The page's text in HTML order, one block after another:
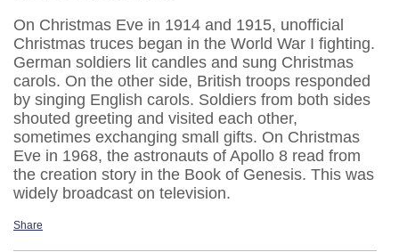
On Christmas Eve in 1914 and 1915, unofficial
Christmas truces began in the World War I fighting.
German soldiers lit candles and sung Christmas
carols. On the other side, British troops responded
by singing English carols. Soldiers from both sides
shouted greeting and visited each other,
sometimes exchanging small gifts. On Christmas
Eve in 1968, the astronauts of Apollo 8 read from
the creation story in the Book of Genesis. This was
widely broadcast on television.
Share